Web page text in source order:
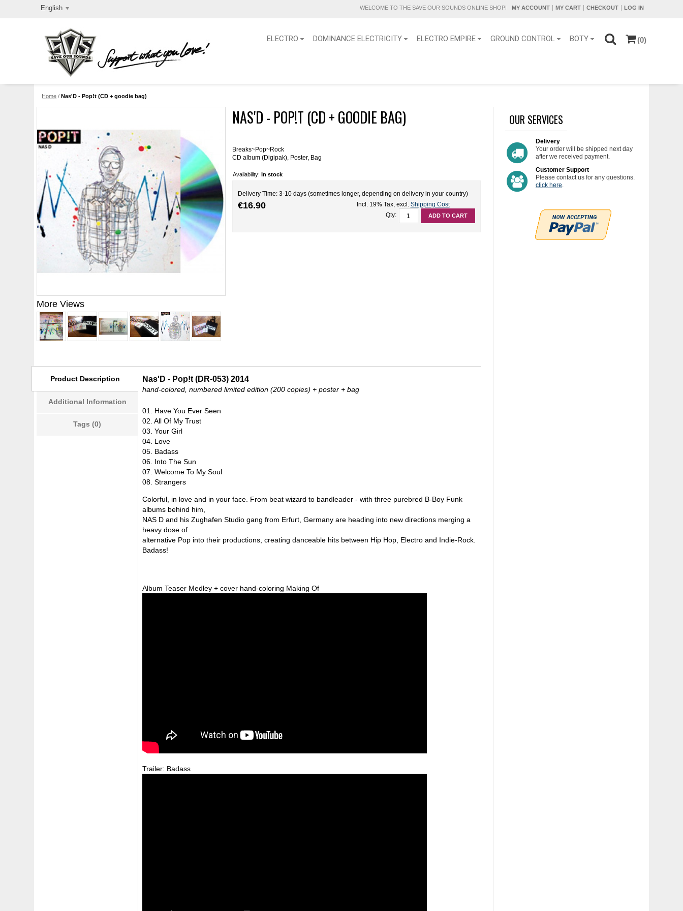
English WELCOME TO THE SAVE OUR SOUNDS ONLINE SHOP! MY ACCOUNT MY CART CHECKOUT LOG IN
ELECTRO DOMINANCE ELECTRICITY ELECTRO EMPIRE GROUND CONTROL BOTY (0)
Home /Nas'D - Pop!t (CD + goodie bag)
More Views
NAS'D - POP!T (CD + GOODIE BAG)
Breaks~Pop~Rock
CD album (Digipak), Poster, Bag
Availability:In stock
Delivery Time: 3-10 days (sometimes longer, depending on delivery in your country)
€16.90 Incl. 19% Tax, excl. Shipping Cost
Qty:
ADD TO CART
Product Description
Additional Information
Tags (0)
Nas'D - Pop!t (DR-053) 2014
hand-colored, numbered limited edition (200 copies) + poster + bag
01. Have You Ever Seen
02. All Of My Trust
03. Your Girl
04. Love
05. Badass
06. Into The Sun
07. Welcome To My Soul
08. Strangers
Colorful, in love and in your face. From beat wizard to bandleader - with three purebred B-Boy Funk
albums behind him,
NAS D and his Zughafen Studio gang from Erfurt, Germany are heading into new directions merging a
heavy dose of
alternative Pop into their productions, creating danceable hits between Hip Hop, Electro and Indie-Rock.
Badass!
Album Teaser Medley + cover hand-coloring Making Of
Trailer: Badass
OUR SERVICES
Delivery
Your order will be shipped next day
after we received payment.
Customer Support
Please contact us for any questions.
click here